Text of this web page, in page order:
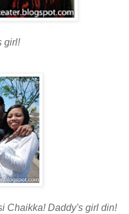
girl!
Chaikka! Daddy's girl din!